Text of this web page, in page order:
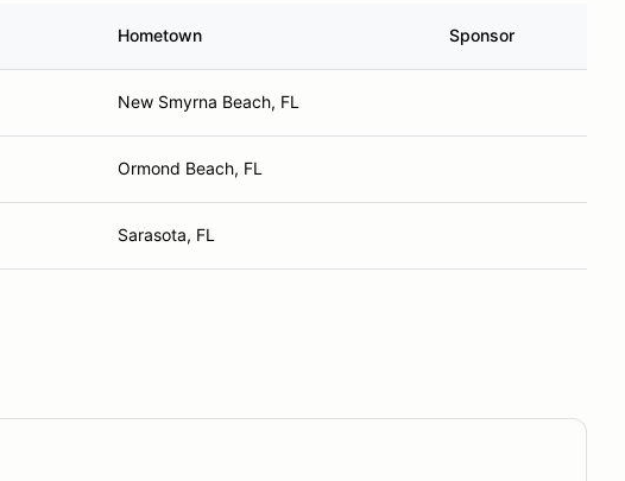
Hometown Sponsor
New Smyrna Beach, FL
Ormond Beach, FL
Sarasota, FL